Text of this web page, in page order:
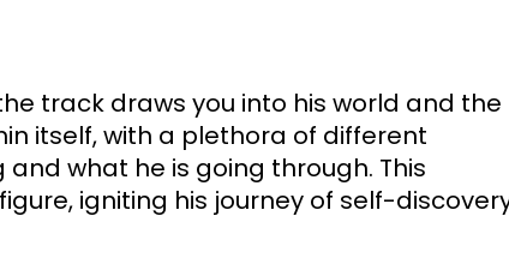
track draws you into his world and the
itself, with a plethora of different
what he is going through. This
igniting his journey of self-